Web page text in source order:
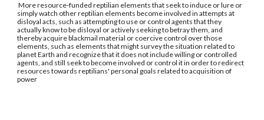
More resource-funded reptilian elements that seek to induce or lure or
simply watch other reptilian elements become involved in attempts at
disloyal acts, such as attempting to use or control agents that they
actually know to be disloyal or actively seeking to betray them, and
thereby acquire blackmail material or coercive control over those
elements, such as elements that might survey the situation related to
planet Earth and recognize that it does not include willing or controlled
agents, and still seek to become involved or control it in order to redirect
resources towards reptilians' personal goals related to acquisition of
power